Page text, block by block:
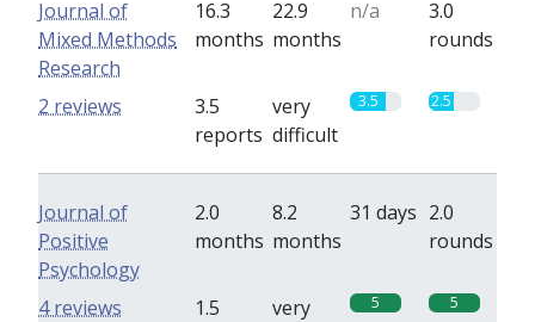
Journal of
Mixed Methods
Research
16.3
months
22.9
months
n/a
3.0
rounds
3.5
reports
very
difficult
3.5 2.5
2 reviews
Journal of
Positive
Psychology
2.0
months
8.2
months
31 days 2.0
rounds
1.5
very
5 5
4 reviews